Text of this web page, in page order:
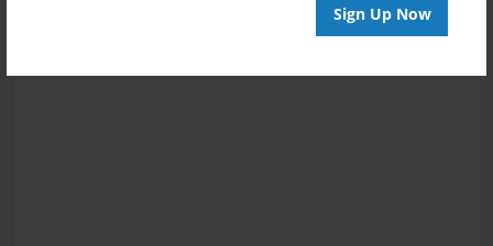
Sign Up Now